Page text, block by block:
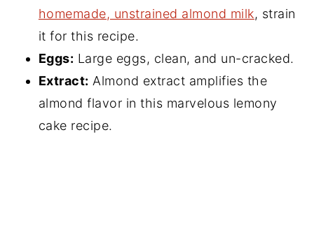
homemade, unstrained almond milk, strain
it for this recipe.
Eggs: Large eggs, clean, and un-cracked.
Extract: Almond extract amplifies the
almond flavor in this marvelous lemony
cake recipe.